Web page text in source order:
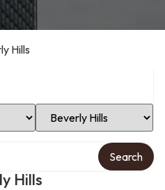
Hills
Select Location
Hills
Search